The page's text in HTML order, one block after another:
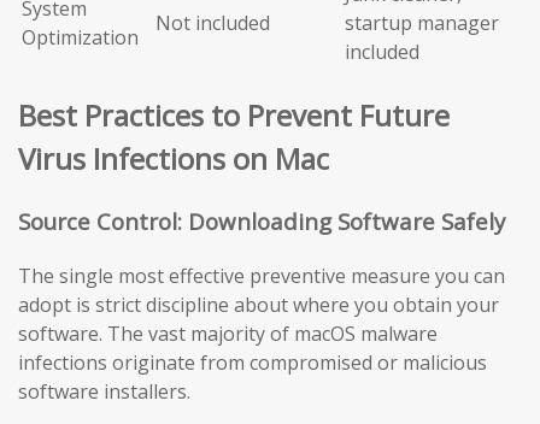
System
Optimization
Not included
startup manager
included
Best Practices to Prevent Future
Virus Infections on Mac
Source Control: Downloading Software Safely
The single most effective preventive measure you can
adopt is strict discipline about where you obtain your
software. The vast majority of macOS malware
infections originate from compromised or malicious
software installers.